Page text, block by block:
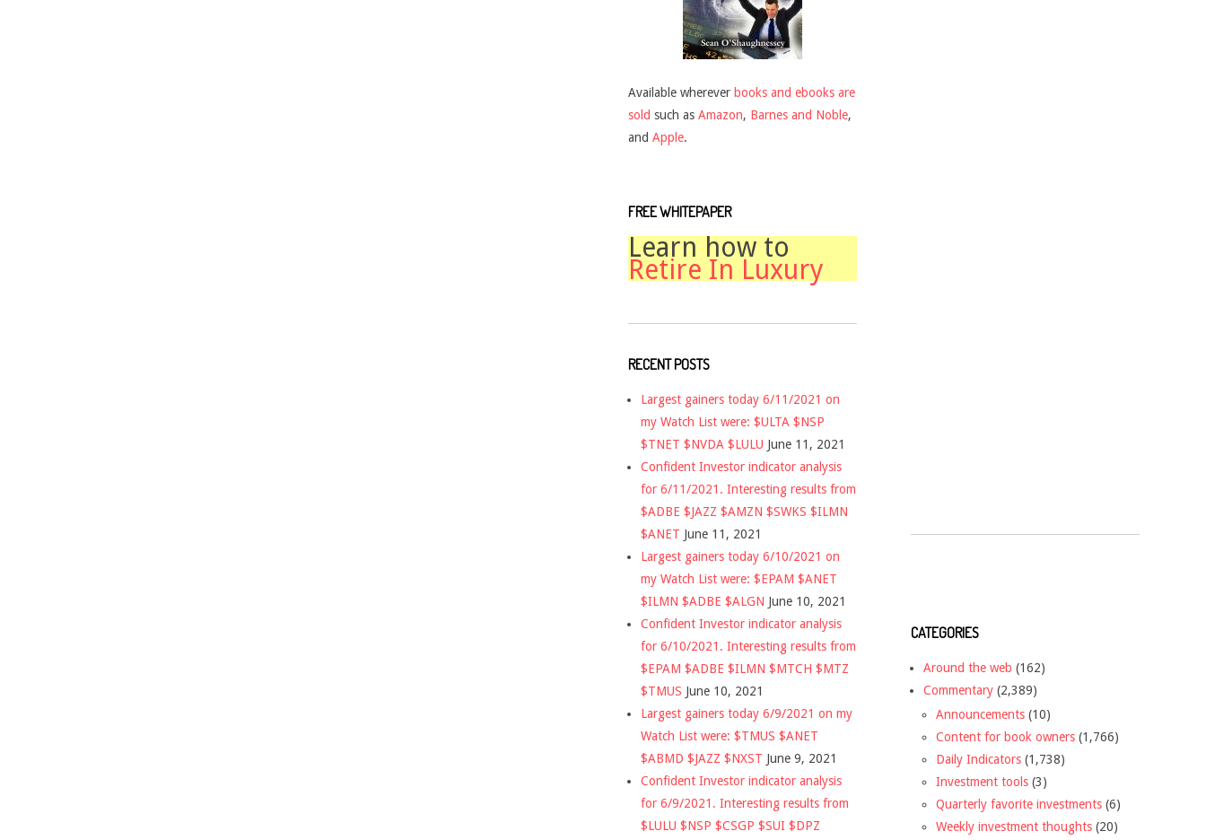
Available wherever books and ebooks are
sold such as Amazon, Barnes and Noble,
and Apple.
FREE WHITEPAPER
Learn how to
Retire In Luxury
RECENT POSTS
Largest gainers today 6/11/2021 on
my Watch List were: $ULTA $NSP
$TNET $NVDA $LULU June 11, 2021
Confident Investor indicator analysis
for 6/11/2021. Interesting results from
$ADBE $JAZZ $AMZN $SWKS $ILMN
$ANET June 11, 2021
Largest gainers today 6/10/2021 on
my Watch List were: $EPAM $ANET
$ILMN $ADBE $ALGN June 10, 2021
Confident Investor indicator analysis
for 6/10/2021. Interesting results from
$EPAM $ADBE $ILMN $MTCH $MTZ
$TMUS June 10, 2021
Largest gainers today 6/9/2021 on my
Watch List were: $TMUS $ANET
$ABMD $JAZZ $NXST June 9, 2021
Confident Investor indicator analysis
for 6/9/2021. Interesting results from
$LULU $NSP $CSGP $SUI $DPZ
CATEGORIES
Around the web (162)
Commentary (2,389)
Announcements (10)
Content for book owners (1,766)
Daily Indicators (1,738)
Investment tools (3)
Quarterly favorite investments (6)
Weekly investment thoughts (20)